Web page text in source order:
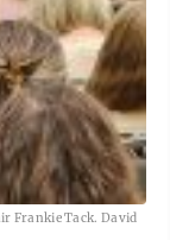
Frankie Tack. David